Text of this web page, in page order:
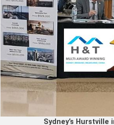
Sydney’s Hurstville